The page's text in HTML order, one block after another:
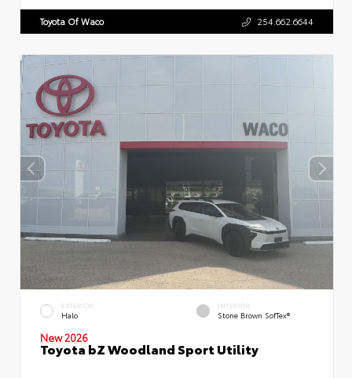
Toyota Of Waco 254.662.6644
EXTERIOR
Halo
INTERIOR
Stone Brown SofTex®
New 2026
Toyota bZ Woodland Sport Utility